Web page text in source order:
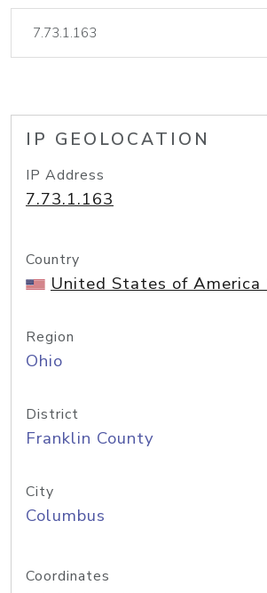
IP GEOLOCATION
IP Address
7.73.1.163
Country
United States of America
Region
Ohio
District
Franklin County
City
Columbus
Coordinates